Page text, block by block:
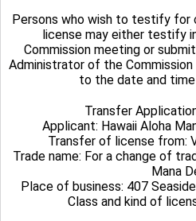
Persons who wish to testify for
license may either testify
Commission meeting or
Administrator of the
to the date and
Transfer
Applicant: Hawaii Aloha
Transfer of license from:
Trade name: For a change of
Mana
Place of business: 407
Class and kind of